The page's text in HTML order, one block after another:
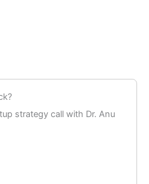
strategy call with Dr. Anu